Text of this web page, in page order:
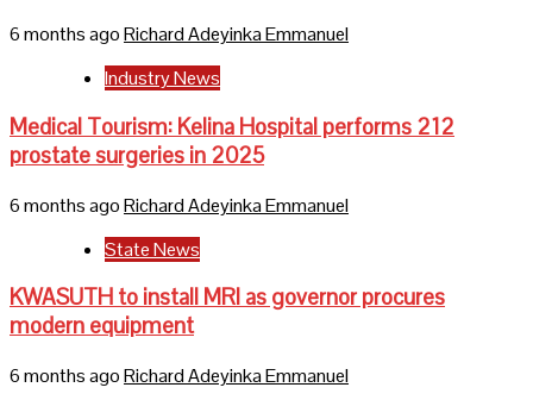
6 months agoRichard Adeyinka Emmanuel
Industry News
Medical Tourism: Kelina Hospital performs 212
prostate surgeries in 2025
6 months agoRichard Adeyinka Emmanuel
State News
KWASUTH to install MRI as governor procures
modern equipment
6 months agoRichard Adeyinka Emmanuel